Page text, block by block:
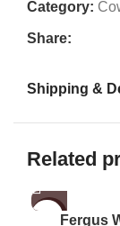
Category:
Share:
Shipping &
Related
Fergus